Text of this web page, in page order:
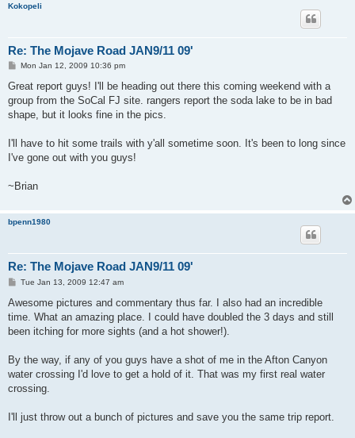
Kokopeli
Re: The Mojave Road JAN9/11 09'
P
s
Mon Jan 12, 2009 10:36 pm
Great report guys! I'll be heading out there this coming weekend with a
group from the SoCal FJ site. rangers report the soda lake to be in bad
shape, but it looks fine in the pics.
I'll have to hit some trails with y'all sometime soon. It's been to long since
I've gone out with you guys!
~Brian
bpenn1980
Re: The Mojave Road JAN9/11 09'
P
s
Tue Jan 13, 2009 12:47 am
Awesome pictures and commentary thus far. I also had an incredible
time. What an amazing place. I could have doubled the 3 days and still
been itching for more sights (and a hot shower!).
By the way, if any of you guys have a shot of me in the Afton Canyon
water crossing I'd love to get a hold of it. That was my first real water
crossing.
I'll just throw out a bunch of pictures and save you the same trip report.